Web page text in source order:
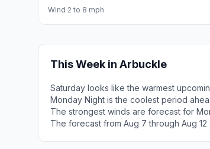
Wind 2 to 8 mph
This Week in Arbuckle
Saturday looks like the warmest
Monday Night is the coolest period
The strongest winds are forecast for
The forecast from Aug 7 through Aug 12